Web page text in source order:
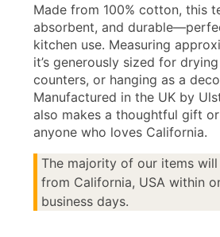
Made from 100% cotton, this
absorbent, and
kitchen use. Measuring
it’s generously sized for
counters, or hanging as a
Manufactured in the UK by
also makes a thoughtful gift
anyone who loves California.
The majority of our items
from California, USA within
business days.